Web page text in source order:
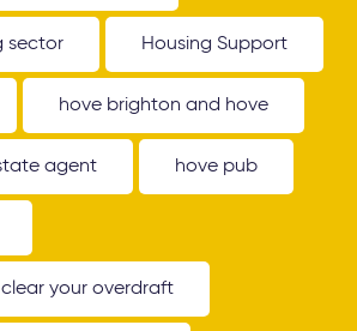
sector Housing Support
hove brighton and hove
agent hove pub
your overdraft